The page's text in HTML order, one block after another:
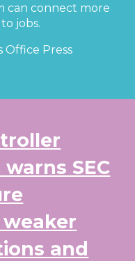
can connect more
jobs.
Office Press
SEC
and